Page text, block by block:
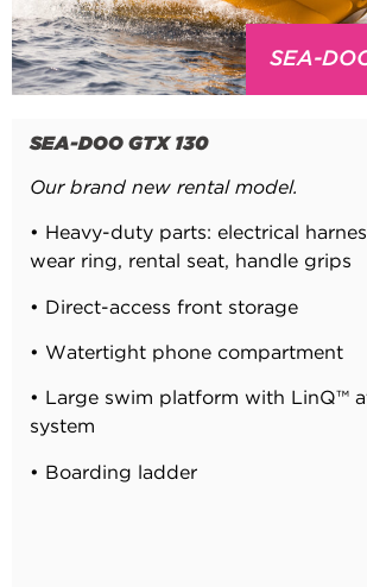
SEA-
SEA-DOO GTX 130
Our brand new rental model.
• Heavy-duty parts: electrical
wear ring, rental seat, handle grips
• Direct-access front storage
• Watertight phone compartment
• Large swim platform with LinQ™
system
• Boarding ladder